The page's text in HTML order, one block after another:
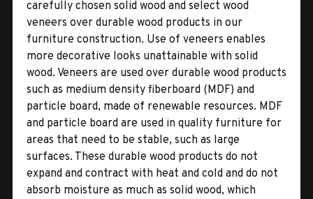
carefully chosen solid wood and select wood
veneers over durable wood products in our
furniture construction. Use of veneers enables
more decorative looks unattainable with solid
wood. Veneers are used over durable wood products
such as medium density fiberboard (MDF) and
particle board, made of renewable resources. MDF
and particle board are used in quality furniture for
areas that need to be stable, such as large
surfaces. These durable wood products do not
expand and contract with heat and cold and do not
absorb moisture as much as solid wood, which